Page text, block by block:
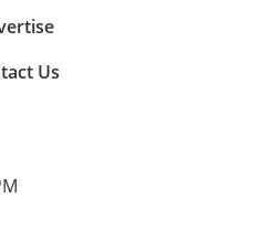
significant privacy
Citizens could
demanding
from tech
agencies. The
Us